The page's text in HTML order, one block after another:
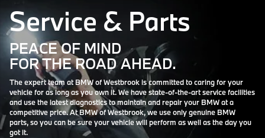
Service & Parts
PEACE OF MIND
FOR THE ROAD AHEAD.
The expert team at BMW of Westbrook is committed to caring for your
vehicle for as long as you own it. We have state-of-the-art service facilities
and use the latest diagnostics to maintain and repair your BMW at a
competitive price. At BMW of Westbrook, we use only genuine BMW
parts, so you can be sure your vehicle will perform as well as the day you
got it.